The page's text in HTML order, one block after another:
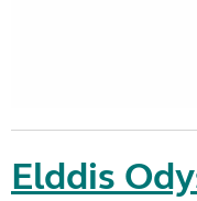
Elddis